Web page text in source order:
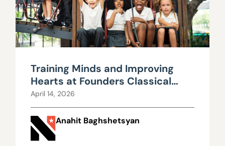
Training Minds and Improving
Hearts at Founders Classical
Academy
April 14, 2026
Anahit Baghshetsyan